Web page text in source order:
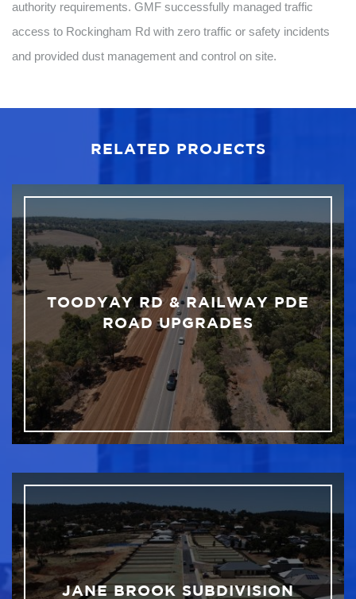
authority requirements. GMF successfully managed traffic
access to Rockingham Rd with zero traffic or safety incidents
and provided dust management and control on site.
RELATED PROJECTS
TOODYAY RD & RAILWAY PDE
ROAD UPGRADES
JANE BROOK SUBDIVISION